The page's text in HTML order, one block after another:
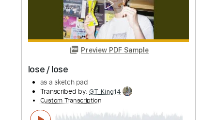
Whitesnake - "Shut Up & Kiss Me"
(Official Music Video - Jaguar Edit)
Frontiers Music srl
Transcribed by:MVS-Music
Custom Transcription
Length FULL